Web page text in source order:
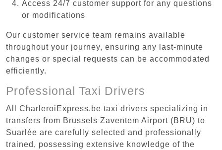
Access 24/7 customer support for any questions
or modifications
Our customer service team remains available
throughout your journey, ensuring any last-minute
changes or special requests can be accommodated
efficiently.
Professional Taxi Drivers
All CharleroiExpress.be taxi drivers specializing in
transfers from Brussels Zaventem Airport (BRU) to
Suarlée are carefully selected and professionally
trained, possessing extensive knowledge of the